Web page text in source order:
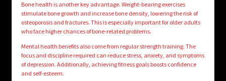
Bone health is another key advantage. Weight-bearing exercises
stimulate bone growth and increase bone density, lowering the risk of
osteoporosis and fractures. This is especially important for older adults
who face higher chances of bone-related problems.
Mental health benefits also come from regular strength training. The
focus and discipline required can reduce stress, anxiety, and symptoms
of depression. Additionally, achieving fitness goals boosts confidence
and self-esteem.